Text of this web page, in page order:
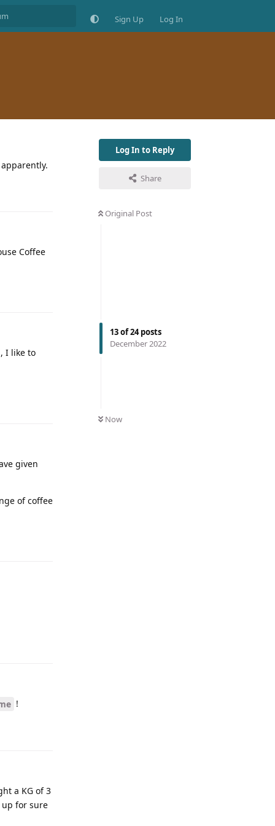
Sign Up Log In
Log In to Reply
Share
Original Post
13of24posts
December 2022
Now
Coffee
I like to
given
of coffee
!
a KG of 3
up for sure